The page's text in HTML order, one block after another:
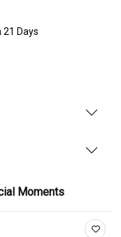
Days
Moments